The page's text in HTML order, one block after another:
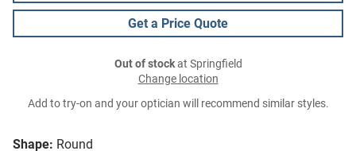
Shape: Round
Get a Price Quote
Out of stockat Springfield
Change location
Add to try-on and your optician will recommend similar styles.